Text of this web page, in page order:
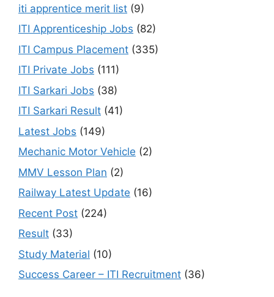
iti apprentice merit list (9)
ITI Apprenticeship Jobs (82)
ITI Campus Placement (335)
ITI Private Jobs (111)
ITI Sarkari Jobs (38)
ITI Sarkari Result (41)
Latest Jobs (149)
Mechanic Motor Vehicle (2)
MMV Lesson Plan (2)
Railway Latest Update (16)
Recent Post (224)
Result (33)
Study Material (10)
Success Career – ITI Recruitment (36)